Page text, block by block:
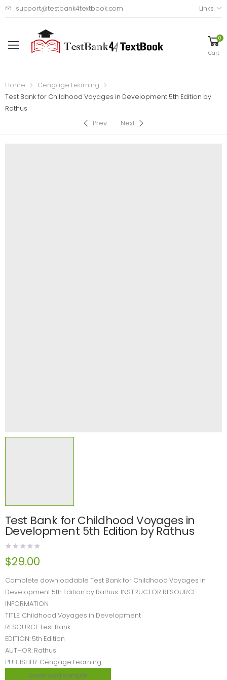
support@testbank4textbook.com Links
0
Cart
Home
Cengage Learning
Test Bank for Childhood Voyages in Development 5th Edition by
Rathus
Prev
Next
Test Bank for Childhood Voyages in
Development 5th Edition by Rathus
$29.00
Complete downloadable Test Bank for Childhood Voyages in
Development 5th Edition by Rathus. INSTRUCTOR RESOURCE
INFORMATION
TITLE: Childhood Voyages in Development
RESOURCE:Test Bank
EDITION: 5th Edition
AUTHOR: Rathus
PUBLISHER: Cengage Learning
Download sample